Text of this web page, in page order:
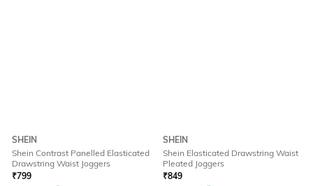
SHEIN
Shein Contrast Panelled Elasticated
Drawstring Waist Joggers
₹799
SHEIN
Shein Elasticated Drawstring Waist
Pleated Joggers
₹849